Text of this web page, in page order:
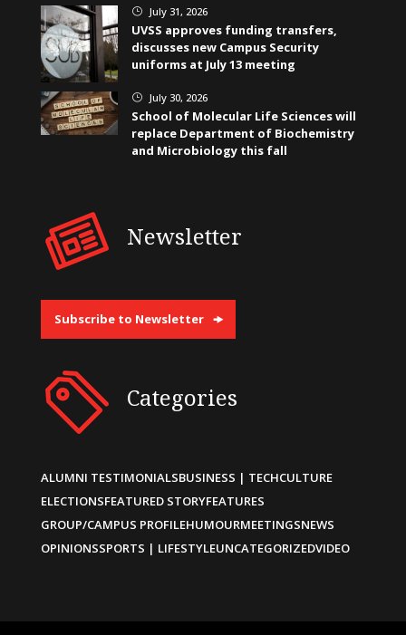
} July 31, 2026
UVSS approves funding transfers,
discusses new Campus Security
uniforms at July 13 meeting
} July 30, 2026
School of Molecular Life Sciences will
replace Department of Biochemistry
and Microbiology this fall
Newsletter
Subscribe to Newsletter
Categories
ALUMNI TESTIMONIALSBUSINESS | TECHCULTURE
ELECTIONSFEATURED STORYFEATURES
GROUP/CAMPUS PROFILEHUMOURMEETINGSNEWS
OPINIONSSPORTS | LIFESTYLEUNCATEGORIZEDVIDEO